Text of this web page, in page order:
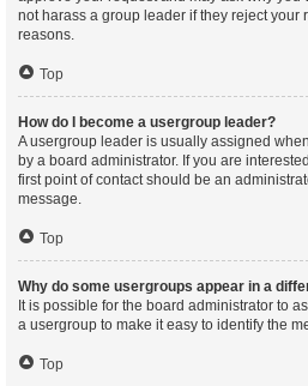
not harass a group leader if they reject your
reasons.
Top
How do I become a usergroup leader?
A usergroup leader is usually assigned
by a board administrator. If you are
first point of contact should be an
message.
Top
Why do some usergroups appear in a
It is possible for the board administrator to
a usergroup to make it easy to identify the
Top